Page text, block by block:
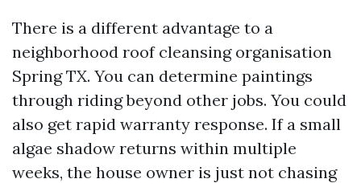
There is a different advantage to a
neighborhood roof cleansing organisation
Spring TX. You can determine paintings
through riding beyond other jobs. You could
also get rapid warranty response. If a small
algae shadow returns within multiple
weeks, the house owner is just not chasing